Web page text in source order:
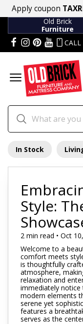
Apply coupon
Old Brick
Furniture
CALL
In Stock
Style:
2 min read • Oct
Welcome to a
comfort meets
is thoughtfully
atmosphere,
relaxation and
immediately
modern elements
serene yet
features a
serves as the